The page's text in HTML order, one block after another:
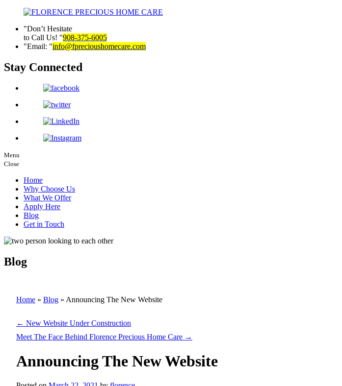
Don’t Hesitate
to Call Us!
908-375-6005
Email:
info@fprecioushomecare.com
Stay Connected
Menu
Close
Home
Why Choose Us
What We Offer
Apply Here
Blog
Get in Touch
Blog
Home » Blog » Announcing The New Website
← New Website Under Construction
Meet The Face Behind Florence Precious Home Care →
Announcing The New Website